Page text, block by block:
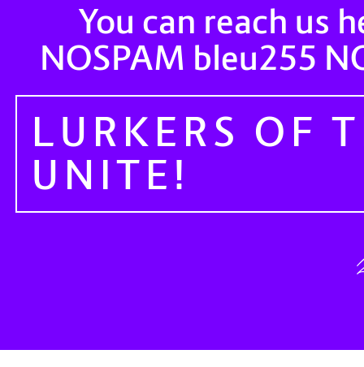
You can reach us
NOSPAM bleu255
LURKERS OF
UNITE!